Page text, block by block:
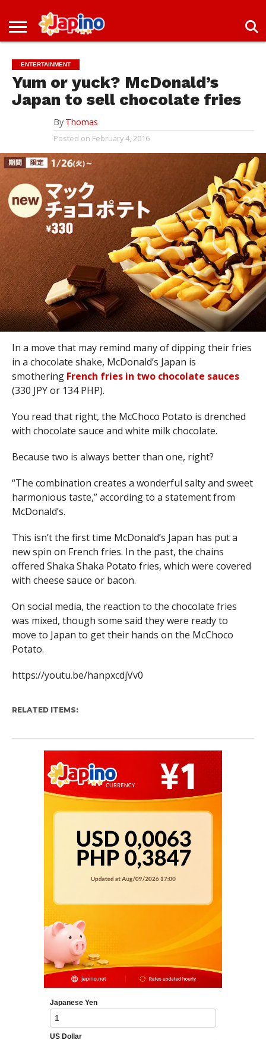
NEWS
IN
JAPAN
IN
JAPAN
DEAL
ENTERTAINMENT
Yum or yuck? McDonald’s
Japan to sell chocolate fries
By Thomas
Posted on February 4, 2016
In a move that may remind many of dipping their fries
in a chocolate shake, McDonald’s Japan is
smothering French fries in two chocolate sauces
(330 JPY or 134 PHP).
You read that right, the McChoco Potato is drenched
with chocolate sauce and white milk chocolate.
Because two is always better than one, right?
“The combination creates a wonderful salty and sweet
harmonious taste,” according to a statement from
McDonald’s.
This isn’t the first time McDonald’s Japan has put a
new spin on French fries. In the past, the chains
offered Shaka Shaka Potato fries, which were covered
with cheese sauce or bacon.
On social media, the reaction to the chocolate fries
was mixed, though some said they were ready to
move to Japan to get their hands on the McChoco
Potato.
https://youtu.be/hanpxcdjVv0
RELATED ITEMS: